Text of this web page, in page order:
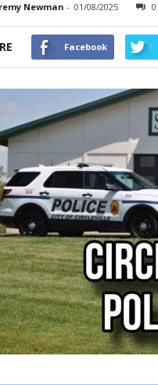
Newman - 01/08/2025 0
Facebook